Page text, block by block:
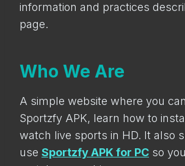
information and practices
page.
Who We Are
A simple website where you
Sportzfy APK, learn how to
watch live sports in HD. It also
use Sportzfy APK for PC so